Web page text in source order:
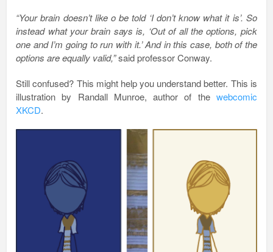
“Your brain doesn’t like o be told ‘I don’t know what it is’. So
instead what your brain says is, ‘Out of all the options, pick
one and I’m going to run with it.’ And in this case, both of the
options are equally valid,”said professor Conway.
Still confused? This might help you understand better. This is
illustration by Randall Munroe, author of the webcomic
XKCD.